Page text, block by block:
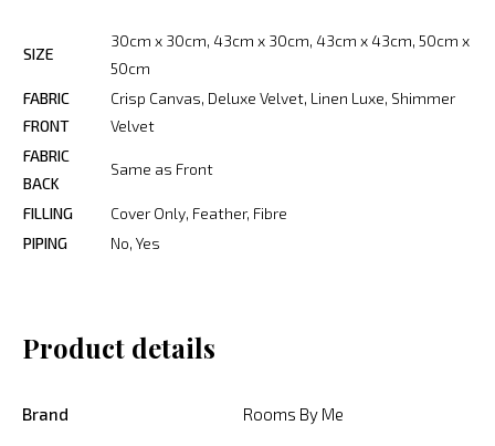
SIZE
30cm x 30cm, 43cm x 30cm, 43cm x 43cm, 50cm x
50cm
FABRIC
FRONT
Crisp Canvas, Deluxe Velvet, Linen Luxe, Shimmer
Velvet
FABRIC
BACK
Same as Front
FILLING
Cover Only, Feather, Fibre
PIPING
No, Yes
Product details
Brand Rooms By Me